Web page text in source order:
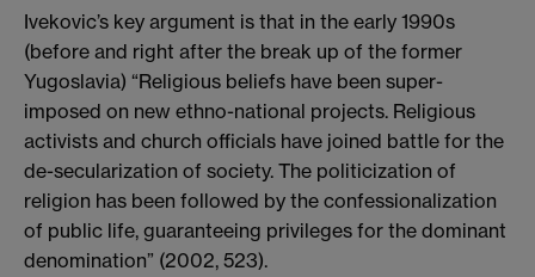
Ivekovic’s key argument is that in the early 1990s
(before and right after the break up of the former
Yugoslavia) “Religious beliefs have been super-
imposed on new ethno-national projects. Religious
activists and church officials have joined battle for the
de-secularization of society. The politicization of
religion has been followed by the confessionalization
of public life, guaranteeing privileges for the dominant
denomination” (2002, 523).